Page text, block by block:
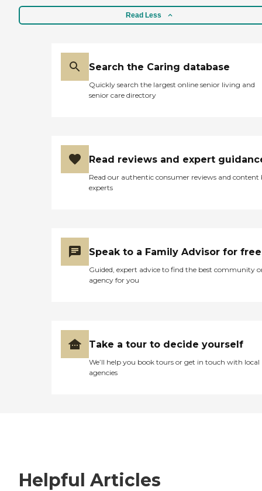
Read Less
Search the Caring database
Quickly search the largest online senior living and
senior care directory
Read reviews and expert
Read our authentic consumer reviews and content
experts
Speak to a Family Advisor for free
Guided, expert advice to find the best community
agency for you
Take a tour to decide yourself
We’ll help you book tours or get in touch with local
agencies
Helpful Articles